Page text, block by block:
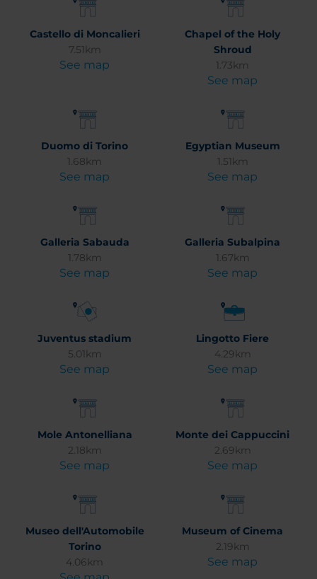
Castello di Moncalieri
7.51km
See map
Chapel of the Holy
Shroud
1.73km
See map
Duomo di Torino
1.68km
See map
Egyptian Museum
1.51km
See map
Galleria Sabauda
1.78km
See map
Galleria Subalpina
1.67km
See map
Juventus stadium
5.01km
See map
Lingotto Fiere
4.29km
See map
Mole Antonelliana
2.18km
See map
Monte dei Cappuccini
2.69km
See map
Museo dell'Automobile
Torino
4.06km
Museum of Cinema
2.19km
See map